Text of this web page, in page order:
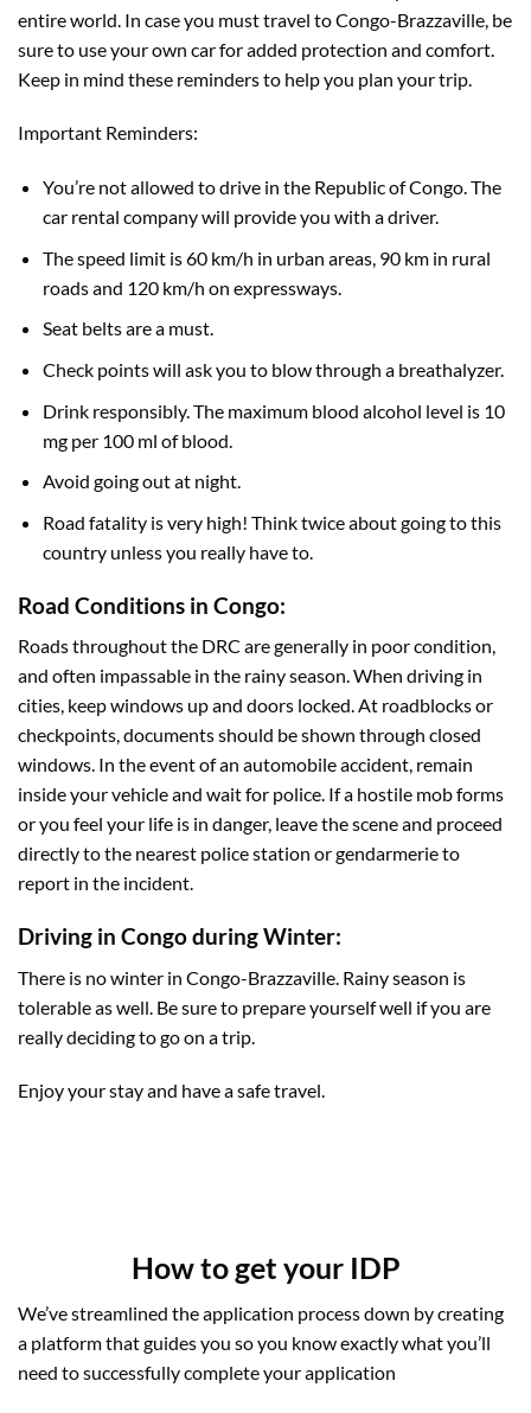
entire world. In case you must travel to Congo-Brazzaville, be
sure to use your own car for added protection and comfort.
Keep in mind these reminders to help you plan your trip.
Important Reminders:
You’re not allowed to drive in the Republic of Congo. The
car rental company will provide you with a driver.
The speed limit is 60 km/h in urban areas, 90 km in rural
roads and 120 km/h on expressways.
Seat belts are a must.
Check points will ask you to blow through a breathalyzer.
Drink responsibly. The maximum blood alcohol level is 10
mg per 100 ml of blood.
Avoid going out at night.
Road fatality is very high! Think twice about going to this
country unless you really have to.
Road Conditions in Congo:
Roads throughout the DRC are generally in poor condition,
and often impassable in the rainy season. When driving in
cities, keep windows up and doors locked. At roadblocks or
checkpoints, documents should be shown through closed
windows. In the event of an automobile accident, remain
inside your vehicle and wait for police. If a hostile mob forms
or you feel your life is in danger, leave the scene and proceed
directly to the nearest police station or gendarmerie to
report in the incident.
Driving in Congo during Winter:
There is no winter in Congo-Brazzaville. Rainy season is
tolerable as well. Be sure to prepare yourself well if you are
really deciding to go on a trip.
Enjoy your stay and have a safe travel.
How to get your IDP
We’ve streamlined the application process down by creating
a platform that guides you so you know exactly what you’ll
need to successfully complete your application